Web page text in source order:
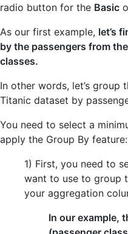
radio button for the Basic
As our first example, let’s
by the passengers from
classes.
In other words, let’s group
Titanic dataset by
You need to select a
apply the Group By feature:
1) First, you need to
want to use to group
your aggregation
In our example,